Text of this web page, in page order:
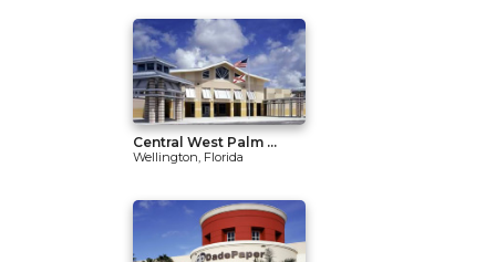
Central West Palm ...
Wellington, Florida